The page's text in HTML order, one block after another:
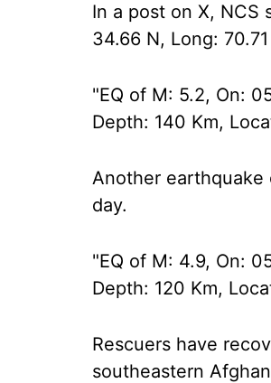
In a post on X, NCS
34.66 N, Long:
"EQ of M: 5.2, On:
Depth: 140 Km,
Another earthquake
day.
"EQ of M: 4.9, On:
Depth: 120 Km,
Rescuers have
southeastern